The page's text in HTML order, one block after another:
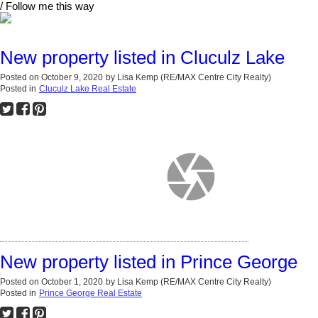
/ Follow me this way
New property listed in Cluculz Lake
Posted on October 9, 2020 by Lisa Kemp (RE/MAX Centre City Realty)
Posted in Cluculz Lake Real Estate
New property listed in Prince George
Posted on October 1, 2020 by Lisa Kemp (RE/MAX Centre City Realty)
Posted in Prince George Real Estate